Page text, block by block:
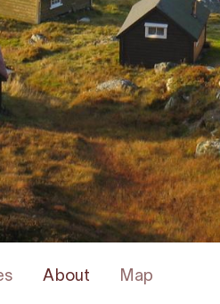
About Map